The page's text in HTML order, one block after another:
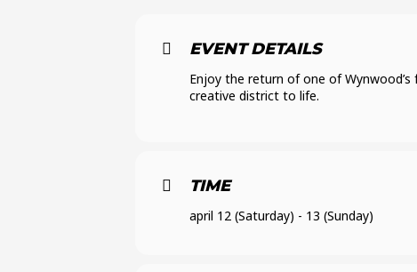
EVENT DETAILS
Enjoy the return of one of
creative district to life.
TIME
april 12 (Saturday) - 13 (Sunday)